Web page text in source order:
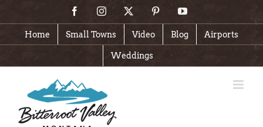
content
FacebookInstagram PinterestYouTube
Home Small Towns Video Blog Airports
Weddings